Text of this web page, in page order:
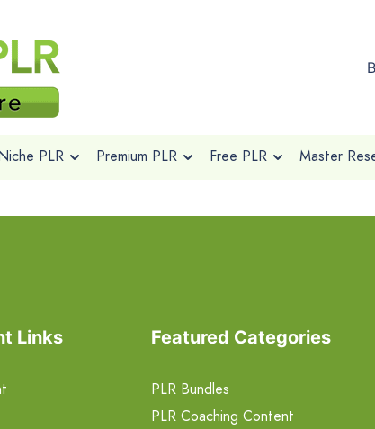
PLR Premium PLR Free PLR Master
Links Featured Categories
PLR Bundles
PLR Coaching Content